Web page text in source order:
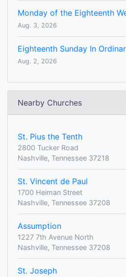
Monday of the Eighteenth
Aug. 3, 2026
Eighteenth Sunday In
Aug. 2, 2026
Nearby Churches
St. Pius the Tenth
2800 Tucker Road
Nashville, Tennessee 37218
St. Vincent de Paul
1700 Heiman Street
Nashville, Tennessee 37208
Assumption
1227 7th Avenue North
Nashville, Tennessee 37208
St. Joseph